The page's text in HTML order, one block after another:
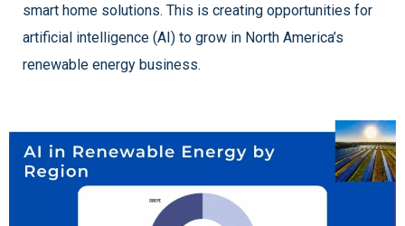
smart home solutions. This is creating opportunities for
artificial intelligence (AI) to grow in North America’s
renewable energy business.